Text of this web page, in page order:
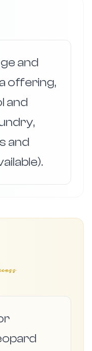
and
offering,
and
and